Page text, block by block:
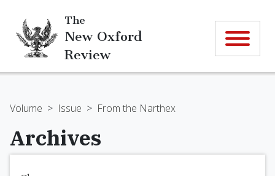
The
New Oxford
Review
Volume > Issue > From the Narthex
Archives